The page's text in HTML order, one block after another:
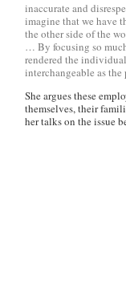
inaccurate and
imagine that we have
the other side of the
… By focusing so
rendered the
interchangeable as
She argues these
themselves, their
her talks on the issue